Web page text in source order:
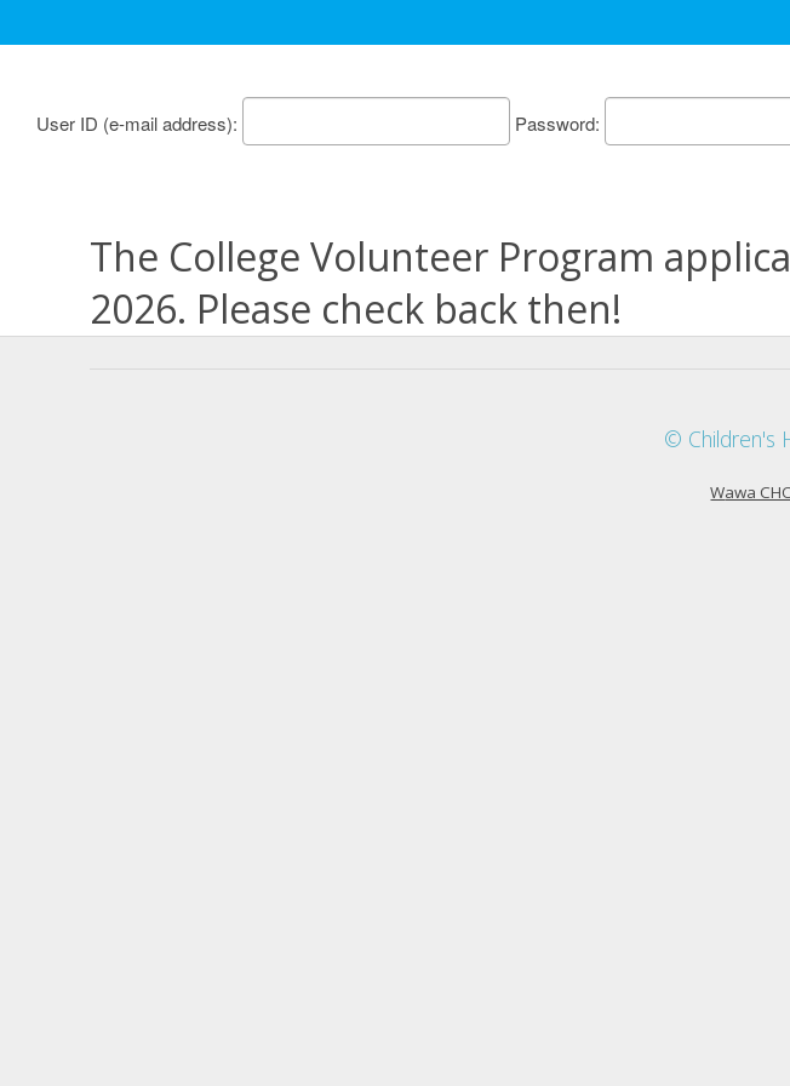
User ID Password
The College Volunteer Program
2026. Please check back then!
© Children's
Wawa